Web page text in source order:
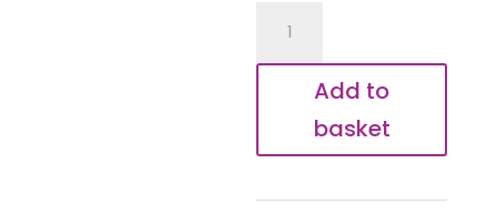
Your
Keyring
Add to
basket